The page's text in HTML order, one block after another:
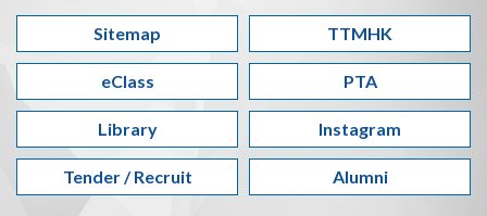
Sitemap TTMHK
eClass PTA
Library Instagram
Tender / Recruit Alumni